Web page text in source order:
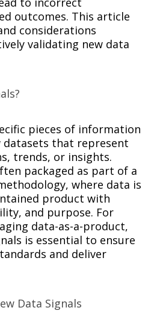
outcomes. This article
considerations
validating new data
pieces of information
that represent
trends, or insights.
packaged as part of a
where data is
product with
and purpose. For
data-as-a-product,
is essential to ensure
and deliver
Data Signals